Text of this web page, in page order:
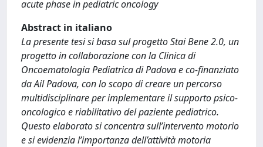
acute phase in pediatric oncology
Abstract in italiano
La presente tesi si basa sul progetto Stai Bene 2.0, un
progetto in collaborazione con la Clinica di
Oncoematologia Pediatrica di Padova e co-finanziato
da Ail Padova, con lo scopo di creare un percorso
multidisciplinare per implementare il supporto psico-
oncologico e riabilitativo del paziente pediatrico.
Questo elaborato si concentra sull’intervento motorio
e si evidenzia l’importanza dell’attività motoria